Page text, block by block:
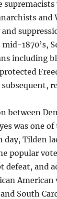
and
1870’s,
including
between
was one
Tilden
popular
defeat, and
South